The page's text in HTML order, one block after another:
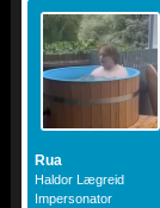
Rua
Haldor Lægreid
Impersonator